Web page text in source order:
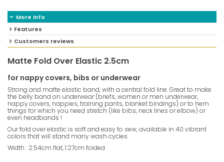
More info
Features
Customers reviews
Matte Fold Over Elastic 2.5cm
for nappy covers, bibs or underwear
Strong and matte elastic band, with a central fold line. Great to make
the belly band on underwear (briefs, women or men underwear,
nappy covers, nappies, training pants, blanket bindings) or to hem
things for which you need stretch (like bibs, neck lines or elbow) or
even headbands !
Our fold over elastic is soft and easy to sew, available in 40 vibrant
colors that will stand many wash cycles.
Width : 2.54cm flat, 1.27cm folded